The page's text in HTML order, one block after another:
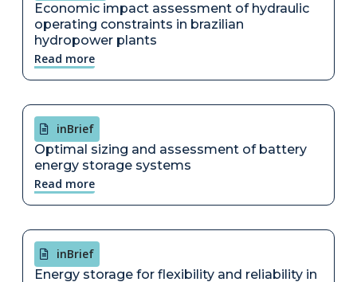
Economic impact assessment of hydraulic
operating constraints in brazilian
hydropower plants
Read more
inBrief
Optimal sizing and assessment of battery
energy storage systems
Read more
inBrief
Energy storage for flexibility and reliability in